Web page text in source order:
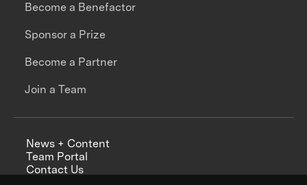
Become a Benefactor
Sponsor a Prize
Become a Partner
Join a Team
News + Content
Team Portal
Contact Us